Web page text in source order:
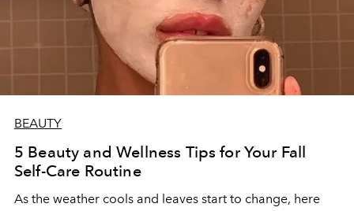
BEAUTY
5 Beauty and Wellness Tips for Your Fall
Self-Care Routine
As the weather cools and leaves start to change, here